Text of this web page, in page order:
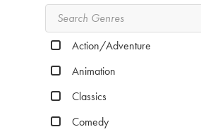
Action/Adventure
Animation
Classics
Comedy